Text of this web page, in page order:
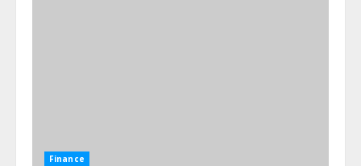
Finance